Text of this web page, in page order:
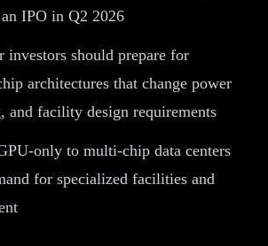
IPO in Q2 2026
investors should prepare for
architectures that change power
and facility design requirements
only to multi-chip data centers
for specialized facilities and